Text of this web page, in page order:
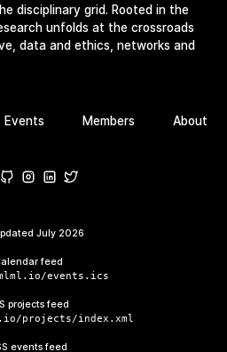
disciplinary grid. Rooted in the
unfolds at the crossroads
data and ethics, networks and
Events Members About
July 2026
feed
events.ics
projects feed
projects/index.xml
events feed